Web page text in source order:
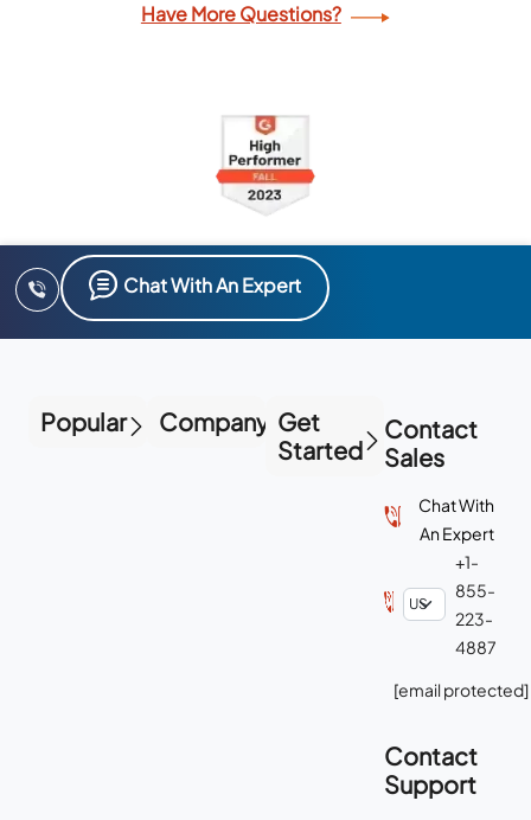
Have More Questions?
Chat With An Expert
Popular Company Get
Started
Contact
Sales
Chat With
An Expert
+1-
855-
223-
4887
[email protected]
Contact
Support